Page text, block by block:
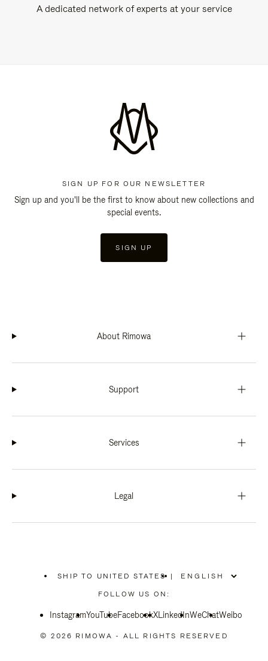
A dedicated network of experts at your service
SIGN UP FOR OUR NEWSLETTER
Sign up and you'll be the first to know about new collections and
special events.
SIGN UP
About Rimowa
Support
Services
Legal
SHIP TO UNITED STATES
PLEASE
SELECT
COUNTRY
|
FOLLOW US ON:
InstagramYouTubeFacebookXLinkedInWeChatWeibo
© 2026 RIMOWA - ALL RIGHTS RESERVED